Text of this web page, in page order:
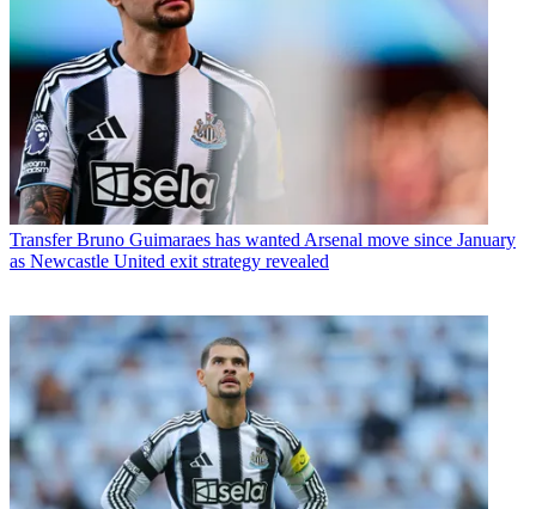
Transfer Bruno Guimaraes has wanted Arsenal move since January
as Newcastle United exit strategy revealed